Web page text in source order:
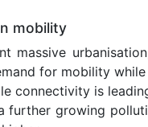
mobility
massive
for mobility
connectivity is
growing